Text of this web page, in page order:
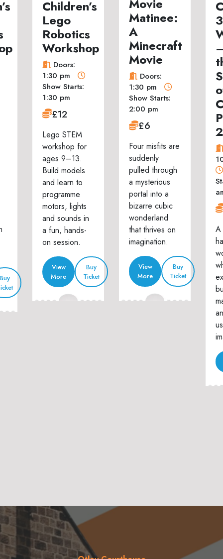
Buy
Children’s
Lego
Robotics
Workshop
Doors:
1:30 pm
Show Starts:
1:30 pm
£12
Lego STEM
workshop for
ages 9–13.
Build models
and learn to
programme
motors, lights
and sounds in
a fun, hands-
on session.
View
More
Buy
Ticket
Movie
Matinee:
A
Minecraft
Movie
Doors:
1:30 pm
Show Starts:
2:00 pm
£6
Four misfits are
suddenly
pulled through
a mysterious
portal into a
bizarre cubic
wonderland
that thrives on
imagination.
View
More
Buy
Ticket
A